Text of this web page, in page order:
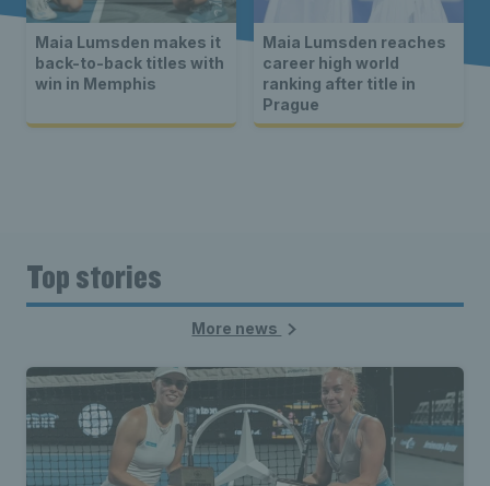
Maia Lumsden makes it
back-to-back titles with
win in Memphis
Maia Lumsden reaches
career high world
ranking after title in
Prague
Top stories
More news